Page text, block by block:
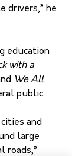
drivers,” he
education
with a
We All
public.
and
large
roads,”